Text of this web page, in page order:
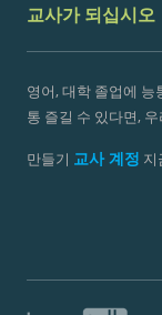
교사가 되십시오
영어, 대학 졸업에
통 즐길 수 있다면,
만들기 교사 계정 지